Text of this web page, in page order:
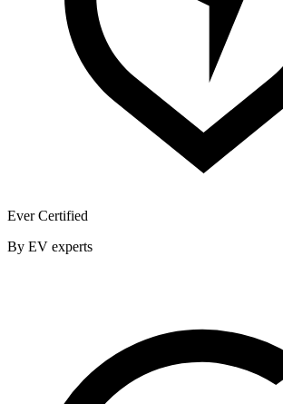
Ever Certified
By EV experts